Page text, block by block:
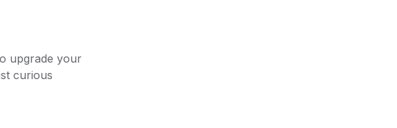
upgrade your
curious